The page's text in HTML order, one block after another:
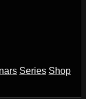
Series Shop